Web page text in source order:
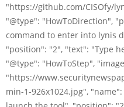
"https://github.com/CISOfy/
"@type": "HowToDirection",
command to enter into lynis
"position": "2", "text": "Type
"@type": "HowToStep",
"https://
min-1-926x1024.jpg",